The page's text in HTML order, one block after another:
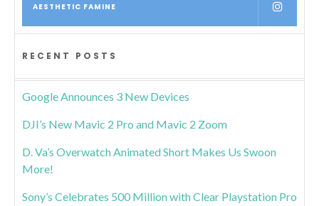
AESTHETIC FAMINE
RECENT POSTS
Google Announces 3 New Devices
DJI’s New Mavic 2 Pro and Mavic 2 Zoom
D. Va’s Overwatch Animated Short Makes Us Swoon
More!
Sony’s Celebrates 500 Million with Clear Playstation Pro